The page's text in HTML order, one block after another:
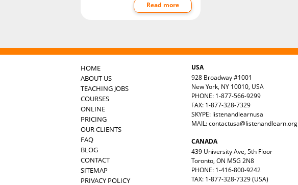
Read more
HOME
ABOUT US
TEACHING JOBS
COURSES
ONLINE
PRICING
OUR CLIENTS
FAQ
BLOG
CONTACT
SITEMAP
PRIVACY POLICY
USA
928 Broadway #1001
New York, NY 10010, USA
PHONE: 1-877-566-9299
FAX: 1-877-328-7329
SKYPE: listenandlearnusa
MAIL:contactusa@listenandlearn.org
CANADA
439 University Ave, 5th Floor
Toronto, ON M5G 2N8
PHONE: 1-416-800-9242
TAX: 1-877-328-7329 (USA)